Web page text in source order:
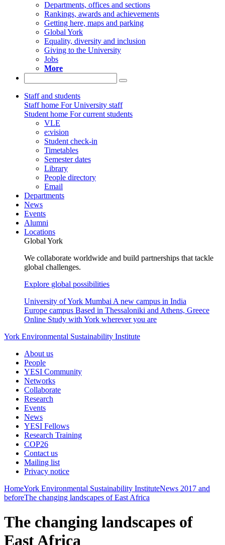
Departments, offices and sections
Rankings, awards and achievements
Getting here, maps and parking
Global York
Equality, diversity and inclusion
Giving to the University
Jobs
More
Staff and students
Staff home For University staff
Student home For current students
VLE
e:vision
Student check-in
Timetables
Semester dates
Library
People directory
Email
Departments
News
Events
Alumni
Locations
Global York
We collaborate worldwide and build partnerships that tackle
global challenges.
Explore global possibilities
University of York Mumbai A new campus in India
Europe campus Based in Thessaloniki and Athens, Greece
Online Study with York wherever you are
York Environmental Sustainability Institute
About us
People
YESI Community
Networks
Collaborate
Research
Events
News
YESI Fellows
Research Training
COP26
Contact us
Mailing list
Privacy notice
HomeYork Environmental Sustainability InstituteNews 2017 and
beforeThe changing landscapes of East Africa
The changing landscapes of
East Africa